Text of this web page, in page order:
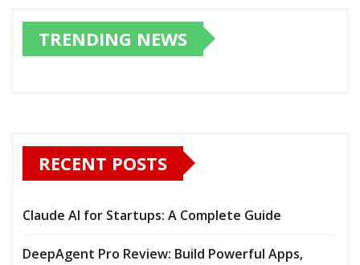
TRENDING NEWS
RECENT POSTS
Claude AI for Startups: A Complete Guide
DeepAgent Pro Review: Build Powerful Apps,